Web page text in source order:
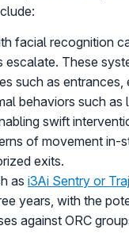
facial recognition
These
such as
behaviors such as
swift
of movement in-
exits.
as i3Ai Sentry or
years, with the
against ORC